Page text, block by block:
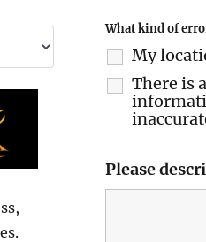
What kind of
My
There is
Please